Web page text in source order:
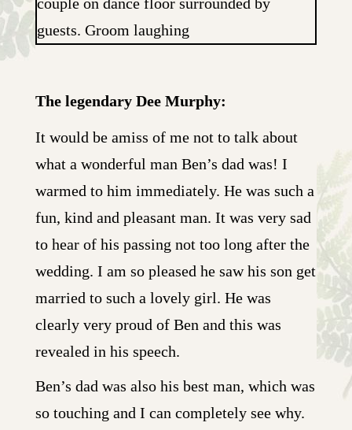
The legendary Dee Murphy:
It would be amiss of me not to talk about
what a wonderful man Ben’s dad was! I
warmed to him immediately. He was such a
fun, kind and pleasant man. It was very sad
to hear of his passing not too long after the
wedding. I am so pleased he saw his son get
married to such a lovely girl. He was
clearly very proud of Ben and this was
revealed in his speech.
Ben’s dad was also his best man, which was
so touching and I can completely see why.